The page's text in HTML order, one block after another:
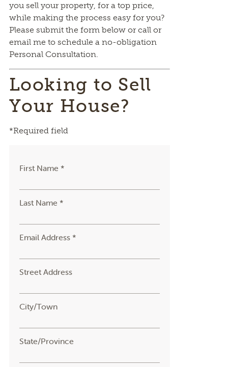
you sell your property, for a top price,
while making the process easy for you?
Please submit the form below or call or
email me to schedule a no-obligation
Personal Consultation.
Looking to Sell
Your House?
*Required field
First Name *
Last Name *
Email Address *
Street Address
City/Town
State/Province